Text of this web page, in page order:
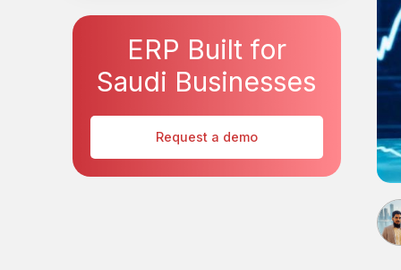
ERP Built for
Saudi Businesses
Request a demo